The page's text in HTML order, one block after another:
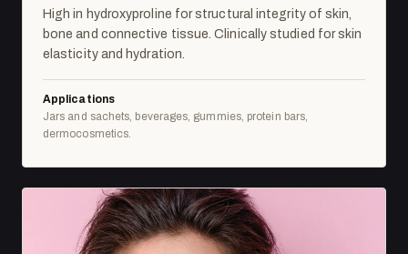
High in hydroxyproline for structural integrity of skin,
bone and connective tissue. Clinically studied for skin
elasticity and hydration.
Applications
Jars and sachets, beverages, gummies, protein bars,
dermocosmetics.